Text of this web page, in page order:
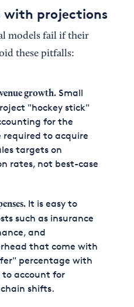
with projections
models fail if their
these pitfalls:
growth.Small
"hockey stick"
for the
to acquire
targets on
rates, not best-case
It is easy to
such as insurance
and
that come with
percentage with
to account for
shifts.